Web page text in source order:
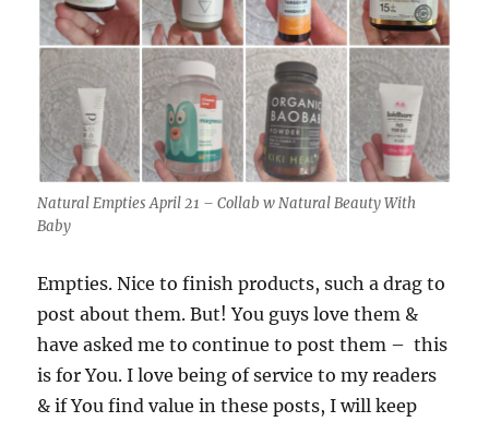
Natural Empties April 21 – Collab w Natural Beauty With
Baby
Empties. Nice to finish products, such a drag to
post about them. But! You guys love them &
have asked me to continue to post them – this
is for You. I love being of service to my readers
& if You find value in these posts, I will keep